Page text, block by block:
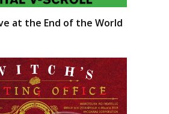
at the End of the World